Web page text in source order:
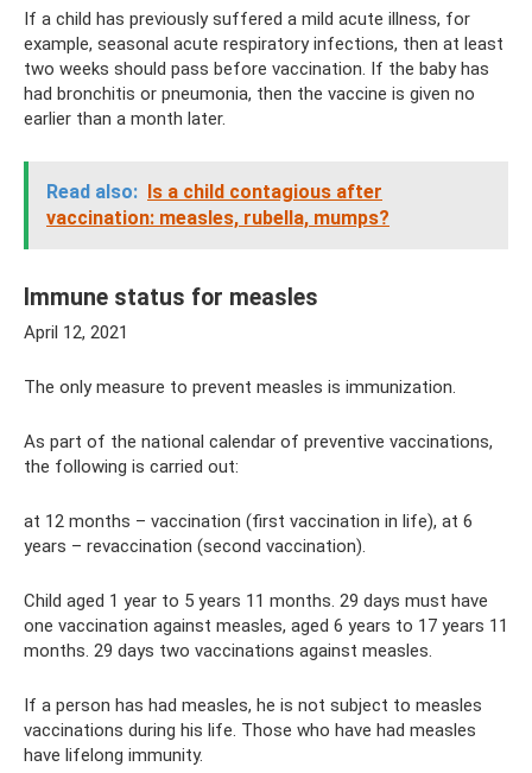
If a child has previously suffered a mild acute illness, for
example, seasonal acute respiratory infections, then at least
two weeks should pass before vaccination. If the baby has
had bronchitis or pneumonia, then the vaccine is given no
earlier than a month later.
Read also:
Is a child contagious after
vaccination: measles, rubella, mumps?
Immune status for measles
April 12, 2021
The only measure to prevent measles is immunization.
As part of the national calendar of preventive vaccinations,
the following is carried out:
at 12 months – vaccination (first vaccination in life), at 6
years – revaccination (second vaccination).
Child aged 1 year to 5 years 11 months. 29 days must have
one vaccination against measles, aged 6 years to 17 years 11
months. 29 days two vaccinations against measles.
If a person has had measles, he is not subject to measles
vaccinations during his life. Those who have had measles
have lifelong immunity.